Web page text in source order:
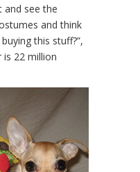
see the
and think
this stuff?”,
22 million